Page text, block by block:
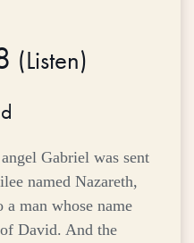
(Listen)
Gabriel was sent
named Nazareth,
man whose name
David. And the